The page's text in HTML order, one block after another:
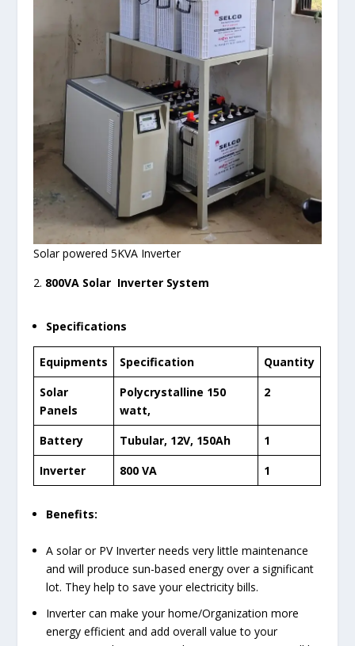
Solar powered 5KVA Inverter
2. 800VA Solar Inverter System
Specifications
Equipments Specification
Quantity
Solar
Panels
Polycrystalline 150
watt,
2
Battery Tubular, 12V, 150Ah
1
Inverter
800 VA 1
Benefits:
A solar or PV Inverter needs very little maintenance
and will produce sun-based energy over a significant
lot. They help to save your electricity bills.
Inverter can make your home/Organization more
energy efficient and add overall value to your